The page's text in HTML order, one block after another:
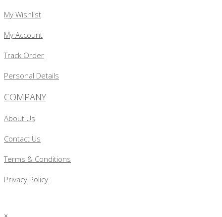
My Wishlist
My Account
Track Order
Personal Details
COMPANY
About Us
Contact Us
Terms & Conditions
Privacy Policy